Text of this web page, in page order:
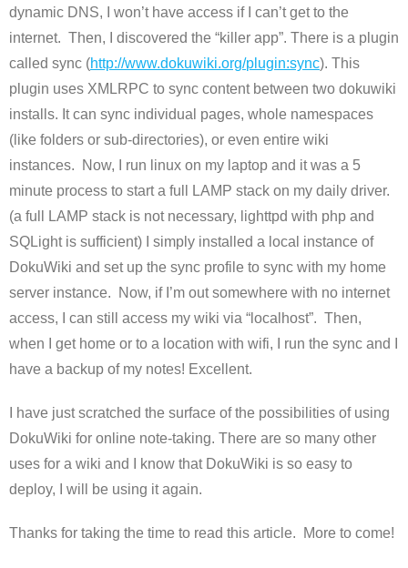
dynamic DNS, I won’t have access if I can’t get to the
internet. Then, I discovered the “killer app”. There is a plugin
called sync (http://www.dokuwiki.org/plugin:sync). This
plugin uses XMLRPC to sync content between two dokuwiki
installs. It can sync individual pages, whole namespaces
(like folders or sub-directories), or even entire wiki
instances. Now, I run linux on my laptop and it was a 5
minute process to start a full LAMP stack on my daily driver.
(a full LAMP stack is not necessary, lighttpd with php and
SQLight is sufficient) I simply installed a local instance of
DokuWiki and set up the sync profile to sync with my home
server instance. Now, if I’m out somewhere with no internet
access, I can still access my wiki via “localhost”. Then,
when I get home or to a location with wifi, I run the sync and I
have a backup of my notes! Excellent.
I have just scratched the surface of the possibilities of using
DokuWiki for online note-taking. There are so many other
uses for a wiki and I know that DokuWiki is so easy to
deploy, I will be using it again.
Thanks for taking the time to read this article. More to come!